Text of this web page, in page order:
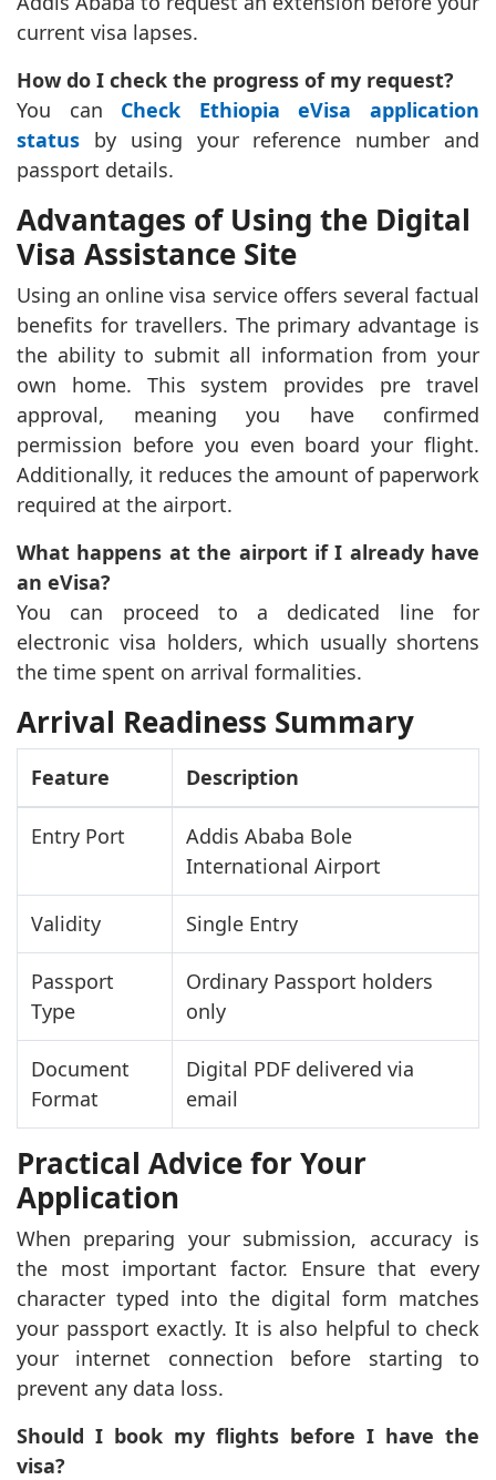
current visa lapses.
How do I check the progress of my request?
You can Check Ethiopia eVisa application
status by using your reference number and
passport details.
Advantages of Using the Digital
Visa Assistance Site
Using an online visa service offers several factual
benefits for travellers. The primary advantage is
the ability to submit all information from your
own home. This system provides pre travel
approval, meaning you have confirmed
permission before you even board your flight.
Additionally, it reduces the amount of paperwork
required at the airport.
What happens at the airport if I already have
an eVisa?
You can proceed to a dedicated line for
electronic visa holders, which usually shortens
the time spent on arrival formalities.
Arrival Readiness Summary
Feature Description
Entry Port
Addis Ababa Bole
International Airport
Validity Single Entry
Passport
Type
Ordinary Passport holders
only
Document
Format
Digital PDF delivered via
email
Practical Advice for Your
Application
When preparing your submission, accuracy is
the most important factor. Ensure that every
character typed into the digital form matches
your passport exactly. It is also helpful to check
your internet connection before starting to
prevent any data loss.
Should I book my flights before I have the
visa?